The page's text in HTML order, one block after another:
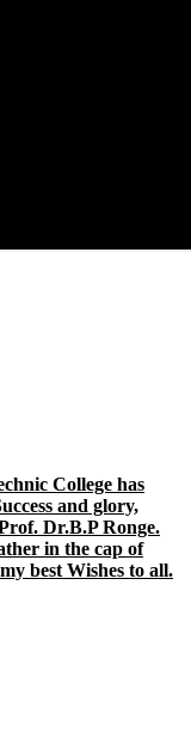
College has
and glory,
Dr.B.P Ronge.
in the cap of
best Wishes to all.